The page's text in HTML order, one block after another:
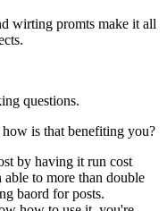
wirting promts make it all
questions.
is that benefiting you?
by having it run cost
able to more than double
baord for posts.